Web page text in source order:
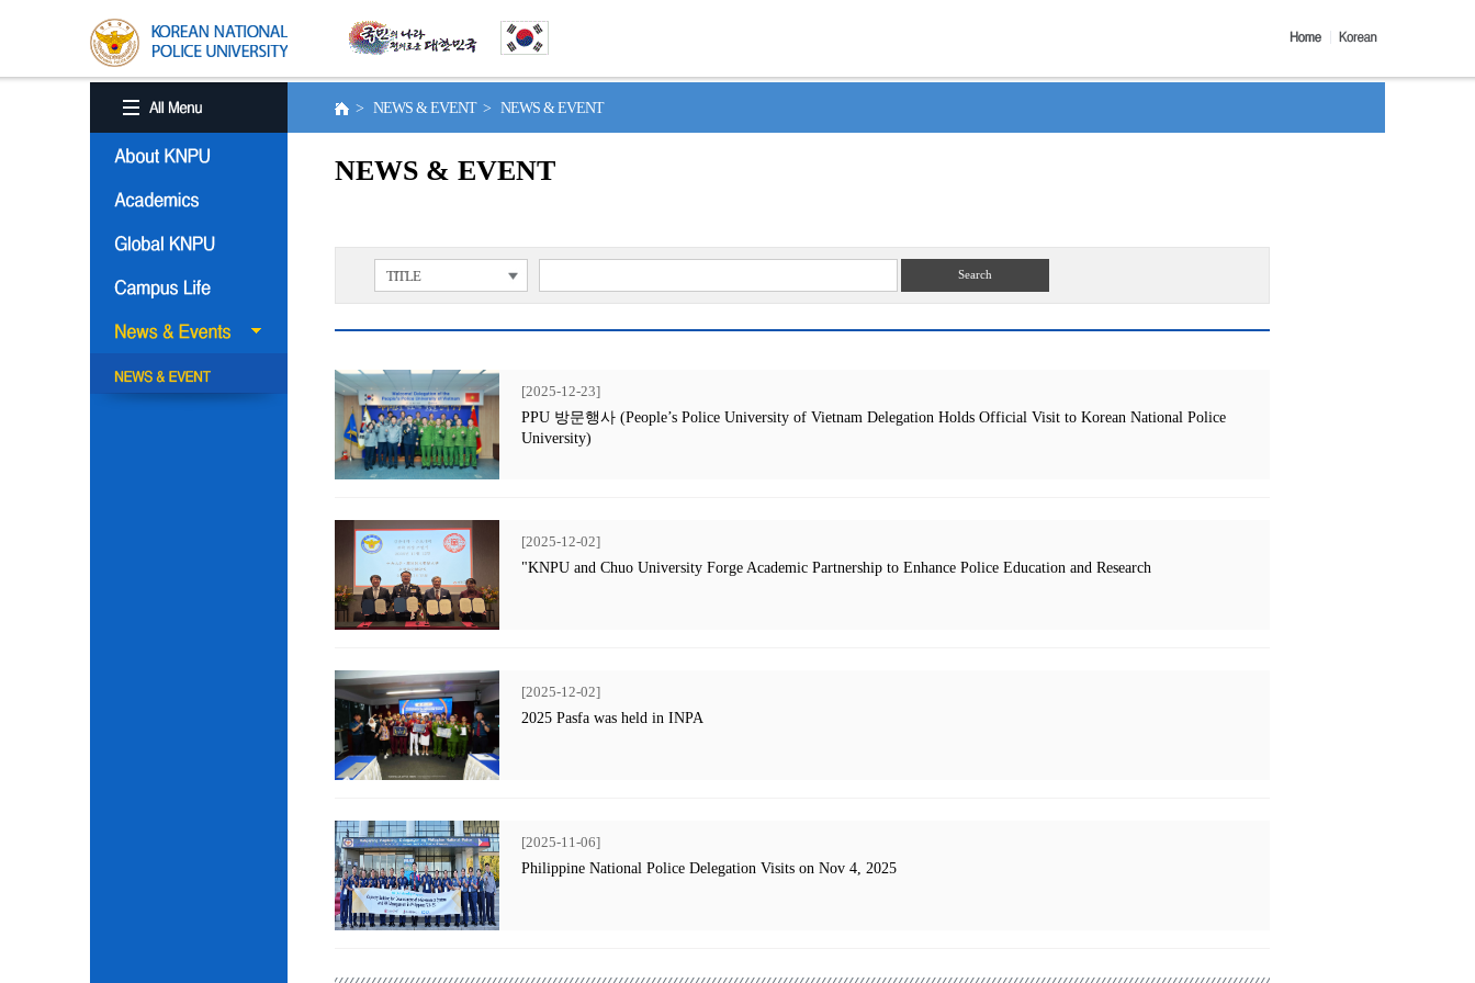
> NEWS & EVENT > NEWS & EVENT
NEWS & EVENT
TITLE Search
[2025-12-23]
PPU 방문행사 (People’s Police University of Vietnam Delegation Holds Official Visit to Korean National Police
University)
[2025-12-02]
"KNPU and Chuo University Forge Academic Partnership to Enhance Police Education and Research
[2025-12-02]
2025 Pasfa was held in INPA
[2025-11-06]
Philippine National Police Delegation Visits on Nov 4, 2025